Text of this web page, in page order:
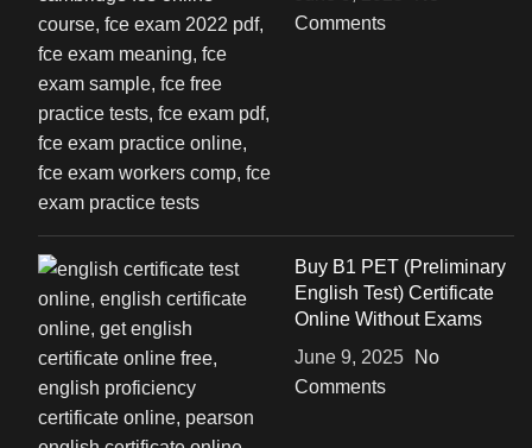
Comments
Buy B1 PET (Preliminary
English Test) Certificate
Online Without Exams
June 9, 2025
No
Comments